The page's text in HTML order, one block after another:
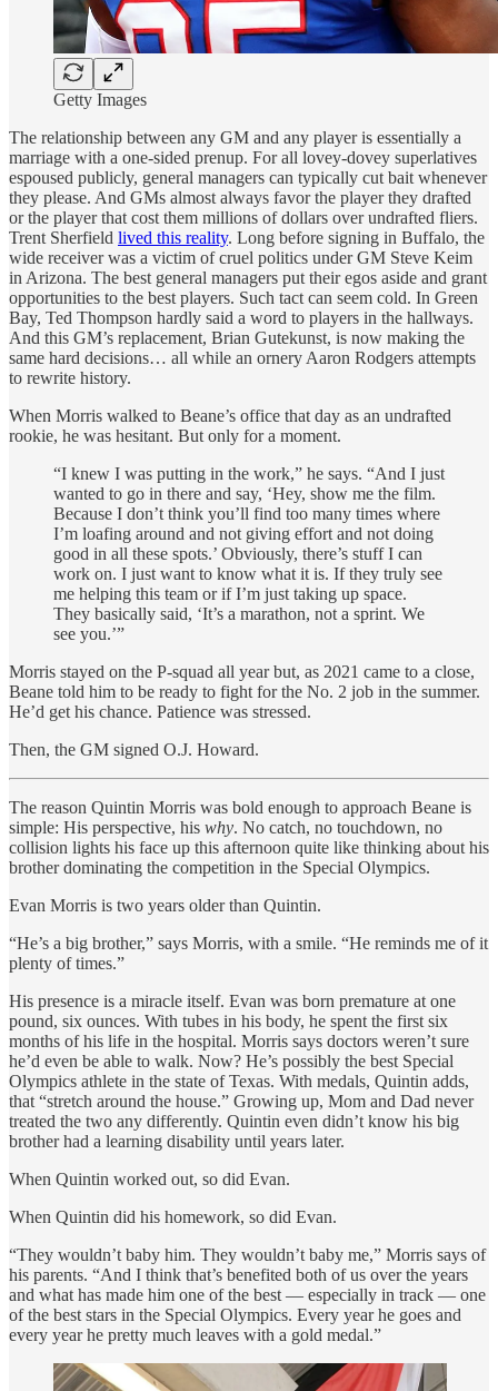
Getty Images
The relationship between any GM and any player is essentially a
marriage with a one-sided prenup. For all lovey-dovey superlatives
espoused publicly, general managers can typically cut bait whenever
they please. And GMs almost always favor the player they drafted
or the player that cost them millions of dollars over undrafted fliers.
Trent Sherfield lived this reality. Long before signing in Buffalo, the
wide receiver was a victim of cruel politics under GM Steve Keim
in Arizona. The best general managers put their egos aside and grant
opportunities to the best players. Such tact can seem cold. In Green
Bay, Ted Thompson hardly said a word to players in the hallways.
And this GM’s replacement, Brian Gutekunst, is now making the
same hard decisions… all while an ornery Aaron Rodgers attempts
to rewrite history.
When Morris walked to Beane’s office that day as an undrafted
rookie, he was hesitant. But only for a moment.
“I knew I was putting in the work,” he says. “And I just
wanted to go in there and say, ‘Hey, show me the film.
Because I don’t think you’ll find too many times where
I’m loafing around and not giving effort and not doing
good in all these spots.’ Obviously, there’s stuff I can
work on. I just want to know what it is. If they truly see
me helping this team or if I’m just taking up space.
They basically said, ‘It’s a marathon, not a sprint. We
see you.’”
Morris stayed on the P-squad all year but, as 2021 came to a close,
Beane told him to be ready to fight for the No. 2 job in the summer.
He’d get his chance. Patience was stressed.
Then, the GM signed O.J. Howard.
The reason Quintin Morris was bold enough to approach Beane is
simple: His perspective, his why. No catch, no touchdown, no
collision lights his face up this afternoon quite like thinking about his
brother dominating the competition in the Special Olympics.
Evan Morris is two years older than Quintin.
“He’s a big brother,” says Morris, with a smile. “He reminds me of it
plenty of times.”
His presence is a miracle itself. Evan was born premature at one
pound, six ounces. With tubes in his body, he spent the first six
months of his life in the hospital. Morris says doctors weren’t sure
he’d even be able to walk. Now? He’s possibly the best Special
Olympics athlete in the state of Texas. With medals, Quintin adds,
that “stretch around the house.” Growing up, Mom and Dad never
treated the two any differently. Quintin even didn’t know his big
brother had a learning disability until years later.
When Quintin worked out, so did Evan.
When Quintin did his homework, so did Evan.
“They wouldn’t baby him. They wouldn’t baby me,” Morris says of
his parents. “And I think that’s benefited both of us over the years
and what has made him one of the best — especially in track — one
of the best stars in the Special Olympics. Every year he goes and
every year he pretty much leaves with a gold medal.”